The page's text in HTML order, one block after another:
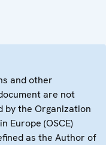
and other
are not
by the Organization
Europe (OSCE)
as the Author of